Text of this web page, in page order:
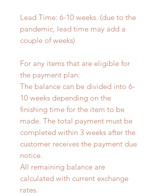
Lead Time: 6-10 weeks. (due to the
pandemic, lead time may add a
couple of weeks)
For any items that are eligible for
the payment plan:
The balance can be divided into 6-
10 weeks depending on the
finishing time for the item to be
made. The total payment must be
completed within 3 weeks after the
customer receives the payment due
notice.
All remaining balance are
calculated with current exchange
rates.